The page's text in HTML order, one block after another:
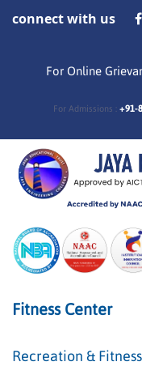
connect with us
For Online
For Admissions : +91-
Fitness Center
Recreation &